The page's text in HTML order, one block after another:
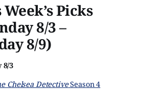
Picks
8/3 –
8/9)
8/3
Chelsea DetectiveSeason 4